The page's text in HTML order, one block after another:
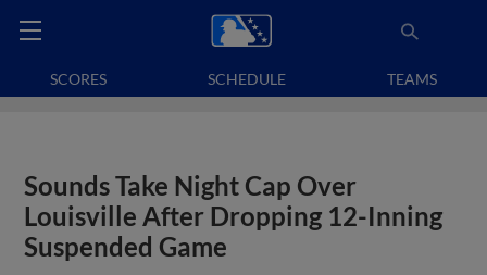
SCORES SCHEDULE TEAMS
Sounds Take Night Cap Over
Louisville After Dropping 12-Inning
Suspended Game